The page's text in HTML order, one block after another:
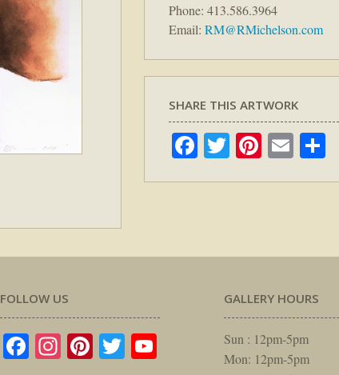
Phone: 413.586.3964
Email: RM@RMichelson.com
SHARE THIS ARTWORK
Facebook
TwitterPinterest
Email
FOLLOW US
Facebook
Instagram
Pinterest
TwitterYouTube
GALLERY HOURS
Sun : 12pm-5pm
Mon: 12pm-5pm